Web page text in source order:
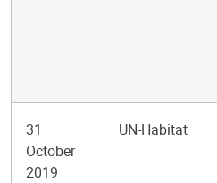
31
October
2019
UN-Habitat